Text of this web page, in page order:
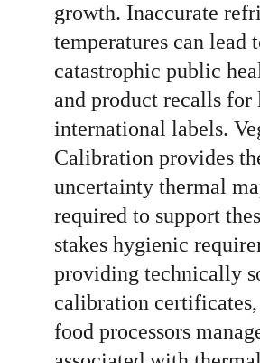
growth. Inaccurate
temperatures can lead
catastrophic public
and product recalls for
international labels.
Calibration provides
uncertainty thermal
required to support
stakes hygienic
providing technically
calibration
food processors